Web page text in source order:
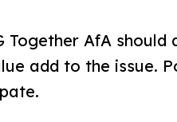
Together AfA
add to the issue.